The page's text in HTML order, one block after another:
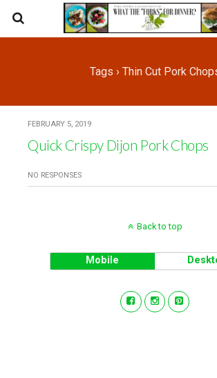
Tags › Thin Cut Pork
FEBRUARY 5, 2019
Quick Crispy Dijon Pork Chops
NO RESPONSES
Back to top
Mobile